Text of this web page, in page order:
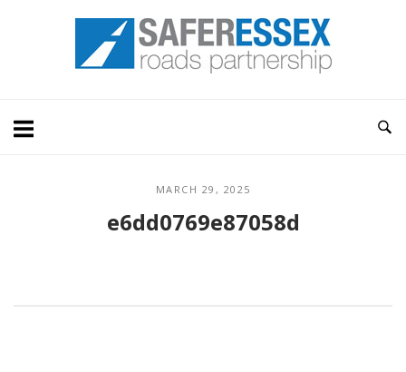
Home
MARCH 29, 2025
e6dd0769e87058d